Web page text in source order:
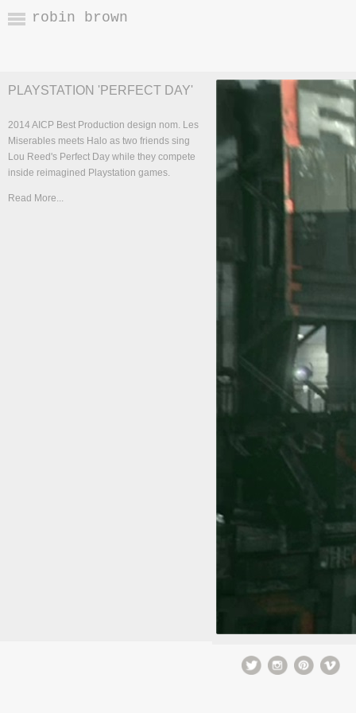
PLAYSTATION 'PERFECT DAY'
2014 AICP Best Production design nom. Les
Miserables meets Halo as two friends sing
Lou Reed's Perfect Day while they compete
inside reimagined Playstation games.
Read More...
robin brown